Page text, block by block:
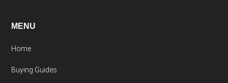
MENU
Home
Buying Guides